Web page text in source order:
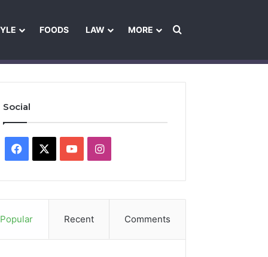
FOODS LAW MORE
Search for
Social
Facebook YouTubeInstagram
Popular Recent Comments